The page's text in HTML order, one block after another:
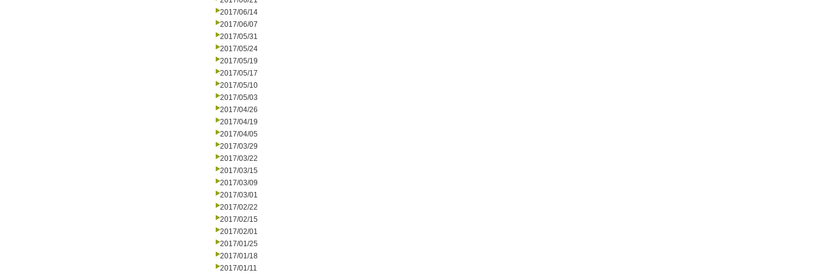
2017/06/14
2017/06/07
2017/05/31
2017/05/24
2017/05/19
2017/05/17
2017/05/10
2017/05/03
2017/04/26
2017/04/19
2017/04/05
2017/03/29
2017/03/22
2017/03/15
2017/03/09
2017/03/01
2017/02/22
2017/02/15
2017/02/01
2017/01/25
2017/01/18
2017/01/11